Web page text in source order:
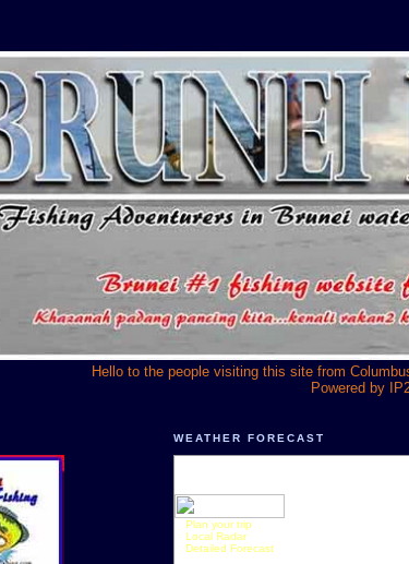
Hello to the people visiting this site from
Powered by
WEATHER FORECAST
Plan your trip
Local Radar
Detailed Forecast